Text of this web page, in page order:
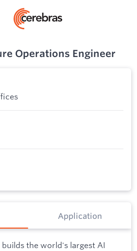
Operations Engineer
Application
builds the world's largest AI